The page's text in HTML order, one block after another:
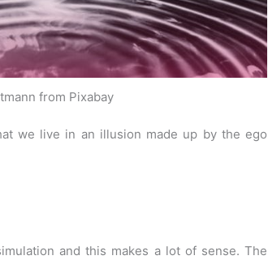
from Pixabay
we live in an illusion made up by the ego
and this makes a lot of sense. The